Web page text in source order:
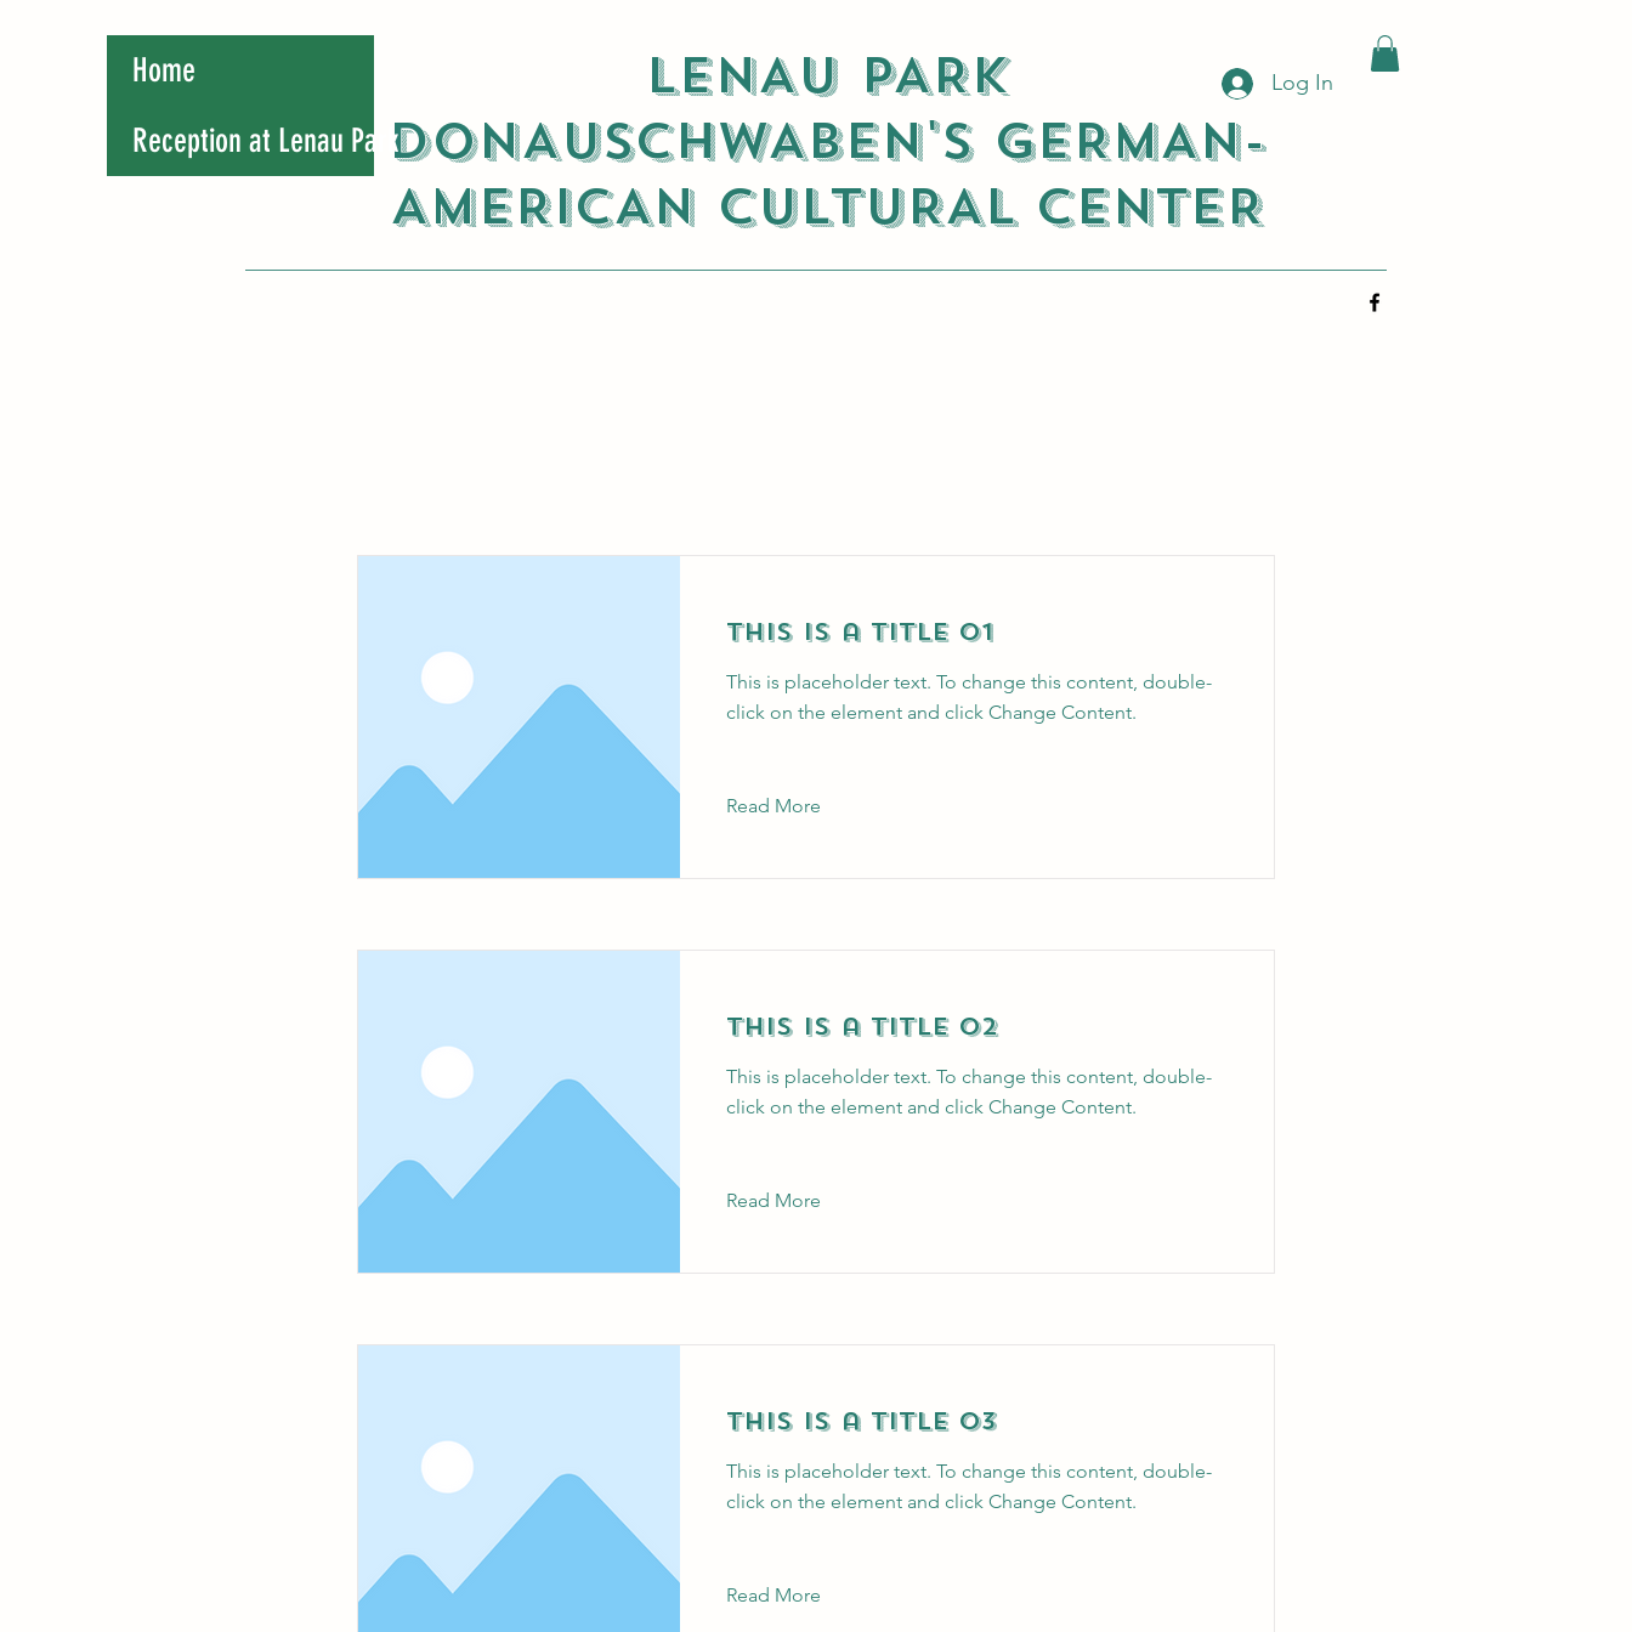
LENAU PARK
DONAUSCHWABEN'S GERMAN-
AMERICAN CULTURAL CENTER
Log In
Home
Reception at Lenau Park
This is a Title 01
This is placeholder text. To change this content, double-
click on the element and click Change Content.
Read More
This is a Title 02
This is placeholder text. To change this content, double-
click on the element and click Change Content.
Read More
This is a Title 03
This is placeholder text. To change this content, double-
click on the element and click Change Content.
Read More